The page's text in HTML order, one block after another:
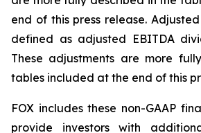
end of this press release.
defined as adjusted EBITDA
These adjustments are more
tables included at the end of this
FOX includes these non-GAAP
provide investors with